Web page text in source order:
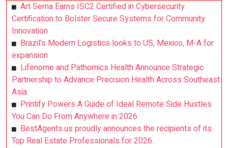
Art Serna Earns ISC2 Certified in Cybersecurity
Certification to Bolster Secure Systems for Community
Innovation
Brazil's Modern Logistics looks to US, Mexico, M-A for
expansion
Lifenome and Pathomics Health Announce Strategic
Partnership to Advance Precision Health Across Southeast
Asia
Printify Powers A Guide of Ideal Remote Side Hustles
You Can Do From Anywhere in 2026
BestAgents.us proudly announces the recipients of its
Top Real Estate Professionals for 2026.